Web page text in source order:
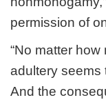
permission of
“No matter
adultery seems
And the